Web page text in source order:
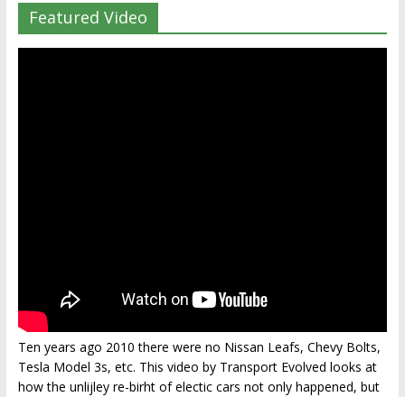
Featured Video
Ten years ago 2010 there were no Nissan Leafs, Chevy Bolts,
Tesla Model 3s, etc. This video by Transport Evolved looks at
how the unlijley re-birht of electic cars not only happened, but